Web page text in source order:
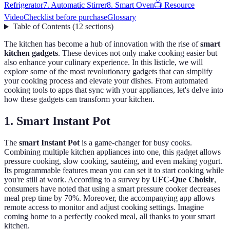
Refrigerator7. Automatic Stirrer8. Smart Oven📺 Resource
VideoChecklist before purchaseGlossary
Table of Contents(12 sections)
The kitchen has become a hub of innovation with the rise ofsmart
kitchen gadgets. These devices not only make cooking easier but
also enhance your culinary experience. In this listicle, we will
explore some of the most revolutionary gadgets that can simplify
your cooking process and elevate your dishes. From automated
cooking tools to apps that sync with your appliances, let's delve into
how these gadgets can transform your kitchen.
1. Smart Instant Pot
The smart Instant Pot is a game-changer for busy cooks.
Combining multiple kitchen appliances into one, this gadget allows
pressure cooking, slow cooking, sautéing, and even making yogurt.
Its programmable features mean you can set it to start cooking while
you're still at work. According to a survey by UFC-Que Choisir,
consumers have noted that using a smart pressure cooker decreases
meal prep time by 70%. Moreover, the accompanying app allows
remote access to monitor and adjust cooking settings. Imagine
coming home to a perfectly cooked meal, all thanks to your smart
kitchen.